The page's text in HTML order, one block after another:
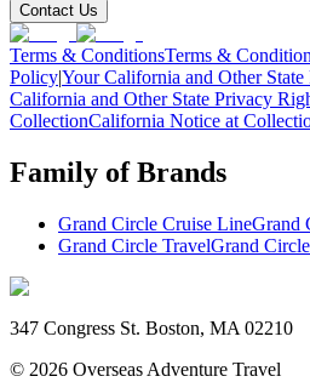
Contact Us
Terms & ConditionsTerms &
Policy|Your California and Other
California and Other State Privacy
CollectionCalifornia Notice at
Family of Brands
Grand Circle Cruise LineGrand
Grand Circle TravelGrand
347 Congress St. Boston, MA 02210
© 2026 Overseas Adventure Travel